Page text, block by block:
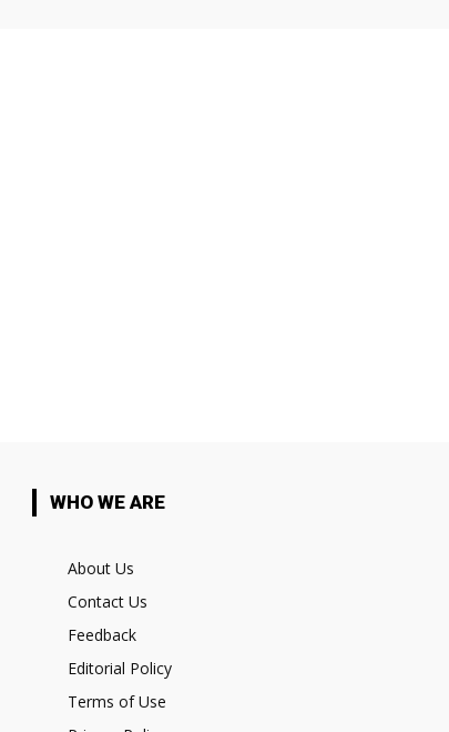
WHO WE ARE
About Us
Contact Us
Feedback
Editorial Policy
Terms of Use